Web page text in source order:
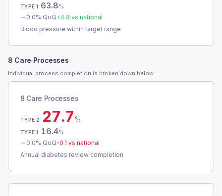
TYPE 1 63.8%
0.0% QoQ+4.8 vs national
Blood pressure within target range
8 Care Processes
Individual process completion is broken down below.
8 Care Processes
TYPE 2 27.7%
TYPE 1 16.4%
0.0% QoQ-0.1 vs national
Annual diabetes review completion